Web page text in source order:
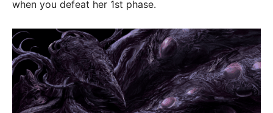
when you defeat her 1st phase.